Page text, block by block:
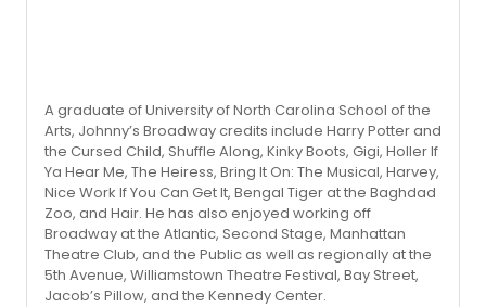
A graduate of University of North Carolina School of the
Arts, Johnny’s Broadway credits include Harry Potter and
the Cursed Child, Shuffle Along, Kinky Boots, Gigi, Holler If
Ya Hear Me, The Heiress, Bring It On: The Musical, Harvey,
Nice Work If You Can Get It, Bengal Tiger at the Baghdad
Zoo, and Hair. He has also enjoyed working off
Broadway at the Atlantic, Second Stage, Manhattan
Theatre Club, and the Public as well as regionally at the
5th Avenue, Williamstown Theatre Festival, Bay Street,
Jacob’s Pillow, and the Kennedy Center.